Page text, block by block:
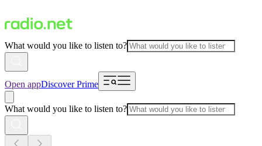
What would you like to listen to?
Open appDiscover Prime
What would you like to listen to?